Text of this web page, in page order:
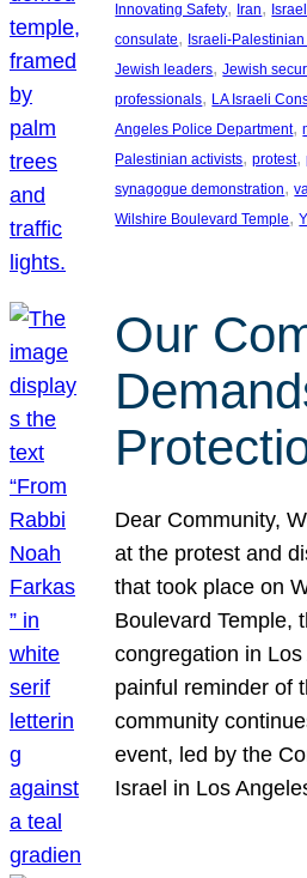
Innovating Safety, Iran,
consulate, Israeli-
Jewish leaders, Jewish
professionals, LA Israeli
Angeles Police Department,
Palestinian activists, protest,
synagogue demonstration,
Wilshire Boulevard Temple,
Our
Dear Community,
at the protest and
that took place on
Boulevard Temple,
congregation in
painful reminder of
community
event, led by the
Israel in Los